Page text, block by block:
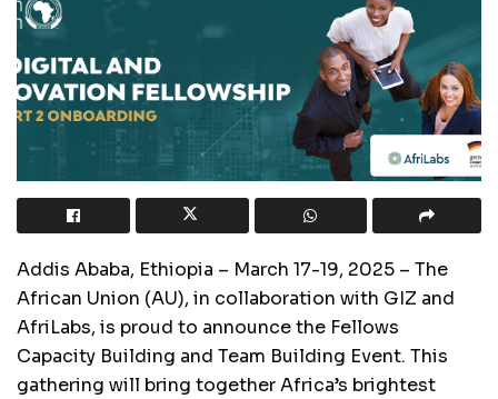
Addis Ababa, Ethiopia – March 17-19, 2025 – The
African Union (AU), in collaboration with GIZ and
AfriLabs, is proud to announce the Fellows
Capacity Building and Team Building Event. This
gathering will bring together Africa’s brightest